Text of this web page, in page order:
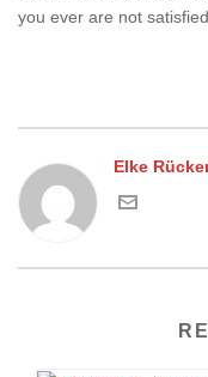
you ever are not satisfied.
Elke